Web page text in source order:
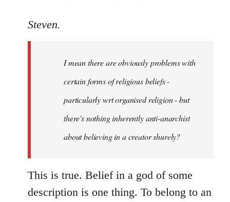
to
libcom.org
Steven.
I mean there are obviously problems with
certain forms of religious beliefs -
particularly wrt organised religion - but
there's nothing inherently anti-anarchist
about believing in a creator shurely?
This is true. Belief in a god of some
description is one thing. To belong to an